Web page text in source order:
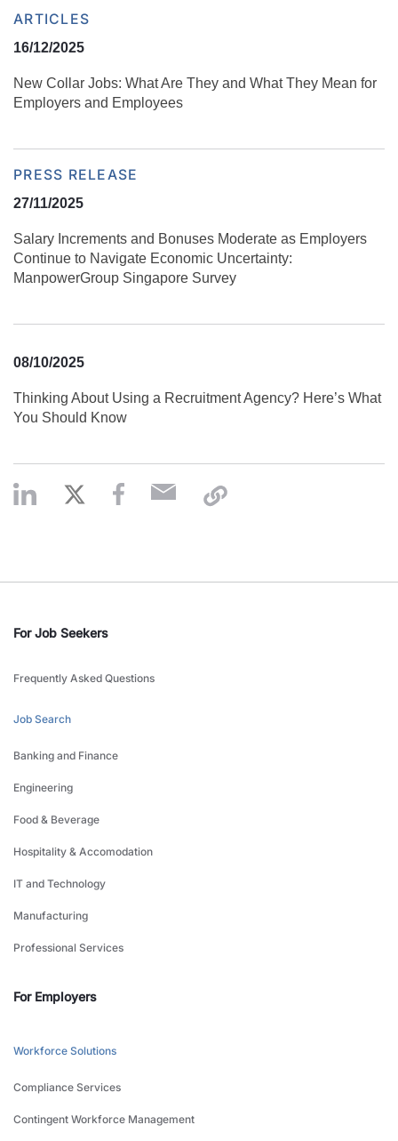
ARTICLES
16/12/2025
New Collar Jobs: What Are They and What They Mean for
Employers and Employees
PRESS RELEASE
27/11/2025
Salary Increments and Bonuses Moderate as Employers
Continue to Navigate Economic Uncertainty:
ManpowerGroup Singapore Survey
08/10/2025
Thinking About Using a Recruitment Agency? Here’s What
You Should Know
For Job Seekers
Frequently Asked Questions
Job Search
Banking and Finance
Engineering
Food & Beverage
Hospitality & Accomodation
IT and Technology
Manufacturing
Professional Services
For Employers
Workforce Solutions
Compliance Services
Contingent Workforce Management